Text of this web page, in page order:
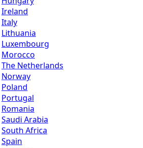
Ireland
Italy
Lithuania
Luxembourg
Morocco
The Netherlands
Norway
Poland
Portugal
Romania
Saudi Arabia
South Africa
Spain